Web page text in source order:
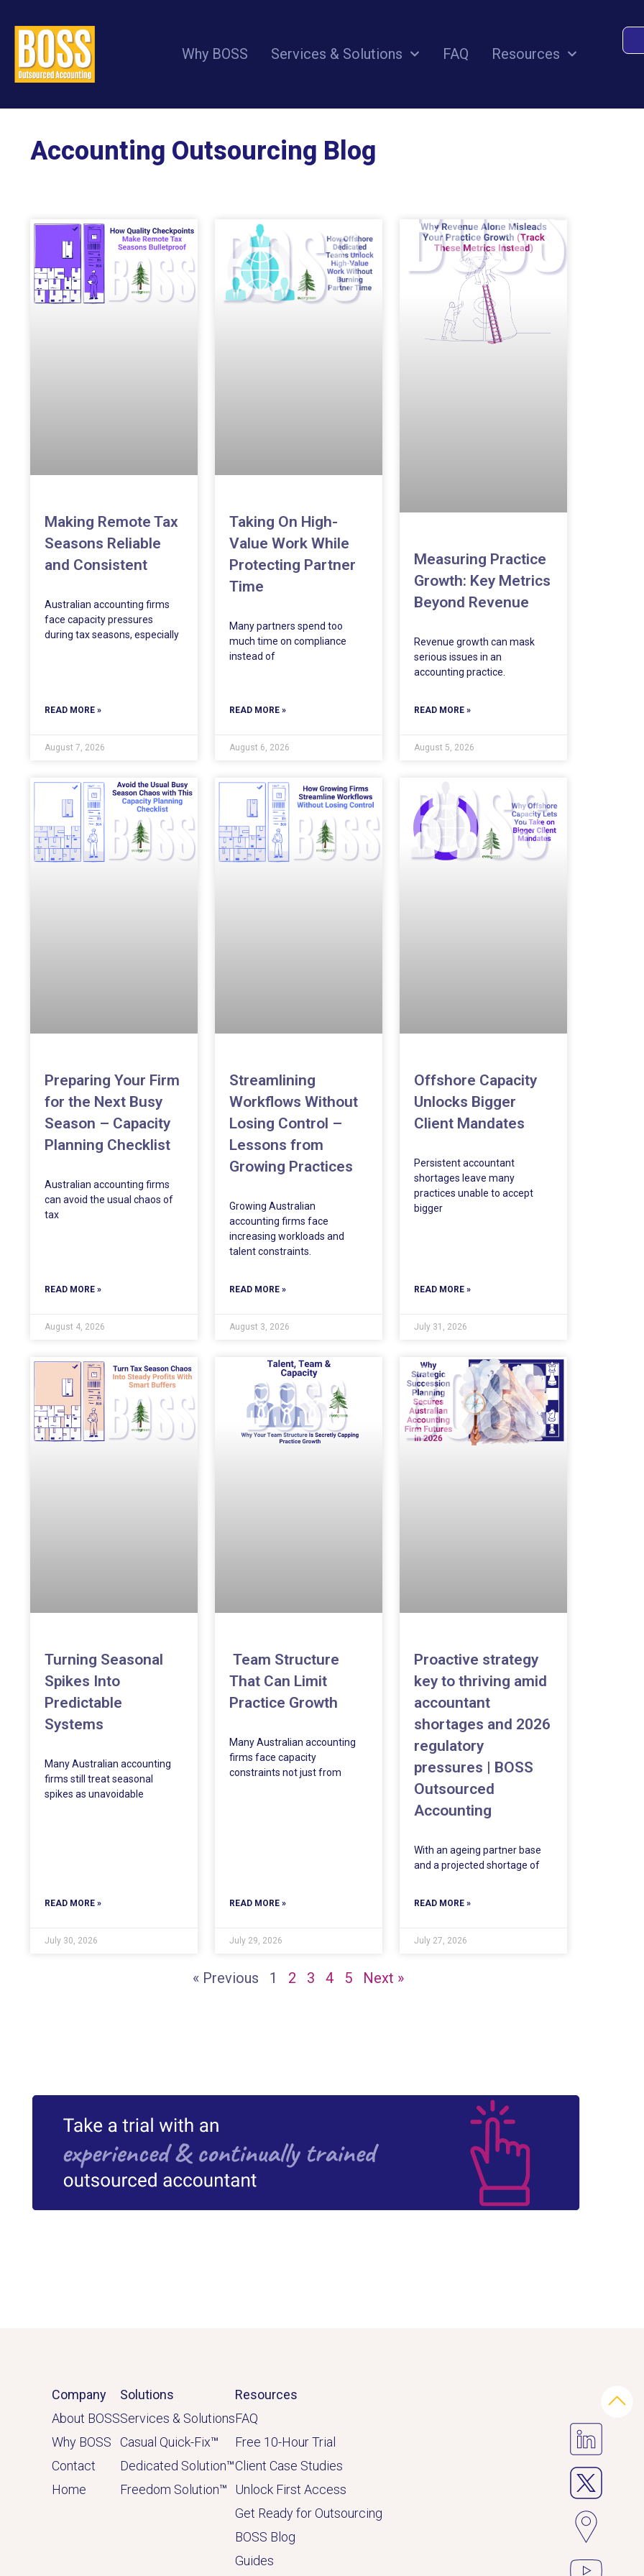
Why BOSS Services & Solutions FAQ Resources
Accounting Outsourcing Blog
Making Remote Tax
Seasons Reliable
and Consistent
Australian accounting firms
face capacity pressures
during tax seasons, especially
READ MORE »
August 7, 2026
Taking On High-
Value Work While
Protecting Partner
Time
Many partners spend too
much time on compliance
instead of
READ MORE »
August 6, 2026
Measuring Practice
Growth: Key Metrics
Beyond Revenue
Revenue growth can mask
serious issues in an
accounting practice.
READ MORE »
August 5, 2026
Preparing Your Firm
for the Next Busy
Season – Capacity
Planning Checklist
Australian accounting firms
can avoid the usual chaos of
tax
READ MORE »
August 4, 2026
Streamlining
Workflows Without
Losing Control –
Lessons from
Growing Practices
Growing Australian
accounting firms face
increasing workloads and
talent constraints.
READ MORE »
August 3, 2026
Offshore Capacity
Unlocks Bigger
Client Mandates
Persistent accountant
shortages leave many
practices unable to accept
bigger
READ MORE »
July 31, 2026
Turning Seasonal
Spikes Into
Predictable
Systems
Many Australian accounting
firms still treat seasonal
spikes as unavoidable
READ MORE »
July 30, 2026
Team Structure
That Can Limit
Practice Growth
Many Australian accounting
firms face capacity
constraints not just from
READ MORE »
July 29, 2026
Proactive strategy
key to thriving amid
accountant
shortages and 2026
regulatory
pressures | BOSS
Outsourced
Accounting
With an ageing partner base
and a projected shortage of
READ MORE »
July 27, 2026
« Previous 1 2 3 4 5 Next »
Company
About BOSS
Why BOSS
Contact
Home
Solutions
Services & Solutions
Casual Quick-Fix™
Dedicated Solution™
Freedom Solution™
Resources
FAQ
Free 10-Hour Trial
Client Case Studies
Unlock First Access
Get Ready for Outsourcing
BOSS Blog
Guides